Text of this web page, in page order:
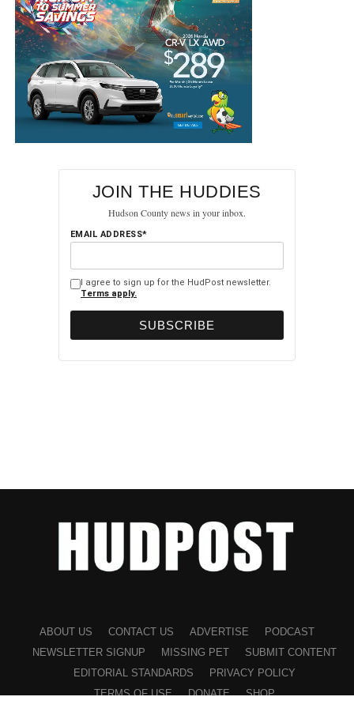
UP NEXT
NJ Transit Unveils First Next-Generation Rail Car
as Part of $3 Billion Fleet Modernization
DON'T MISS
Bayonne University Hospital Reports Zero
Hospital-Acquired Infections for Two Consecutive
JOIN THE HUDDIES
Hudson County news in your inbox.
EMAIL ADDRESS*
I agree to sign up for the HudPost newsletter.
Terms apply.
ABOUT US CONTACT US ADVERTISE
PODCAST
NEWSLETTER SIGNUP
MISSING PET
SUBMIT CONTENT
EDITORIAL STANDARDS
PRIVACY POLICY
TERMS OF USE
DONATE SHOP